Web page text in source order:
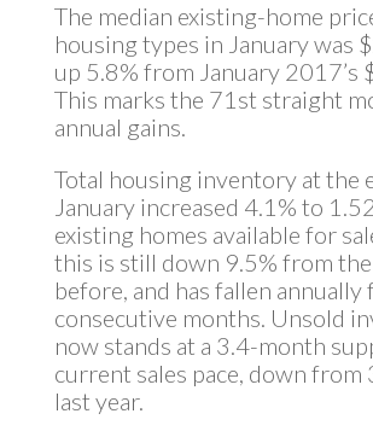
The median existing-home
housing types in January was
up 5.8% from January 2017’s
This marks the 71st straight
annual gains.
Total housing inventory at the
January increased 4.1% to
existing homes available for
this is still down 9.5% from
before, and has fallen annually
consecutive months. Unsold
now stands at a 3.4-month
current sales pace, down from
last year.